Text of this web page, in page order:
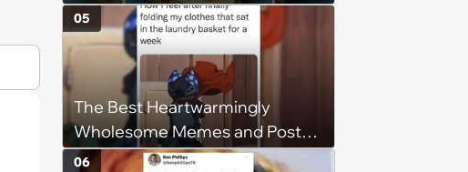
(August 5, 2026)
The Best Heartwarmingly
Wholesome Memes and Posts
of the Week (August 6, 2026)
05
06